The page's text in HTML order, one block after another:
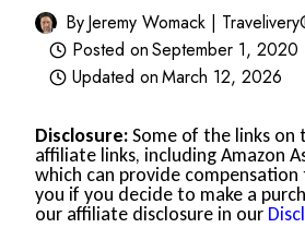
ByJeremy Womack |
Posted onSeptember 1, 2020
Updated onMarch 12, 2026
Disclosure:Some of the links on
affiliate links, including Amazon
which can provide
you if you decide to make a
our affiliate disclosure in our